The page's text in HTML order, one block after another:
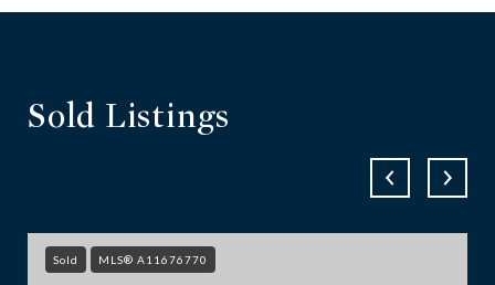
Sold Listings
Sold MLS® A11676770